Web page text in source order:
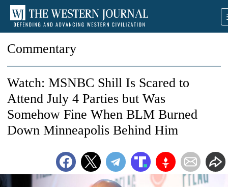
Commentary
Watch: MSNBC Shill Is Scared to
Attend July 4 Parties but Was
Somehow Fine When BLM Burned
Down Minneapolis Behind Him